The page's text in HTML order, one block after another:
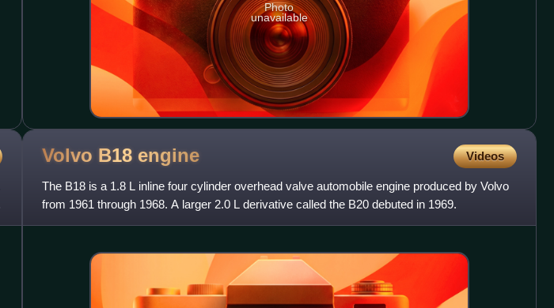
Photo
unavailable
Volvo B18 engine Videos
The B18 is a 1.8 L inline four cylinder overhead valve automobile engine produced by Volvo
from 1961 through 1968. A larger 2.0 L derivative called the B20 debuted in 1969.